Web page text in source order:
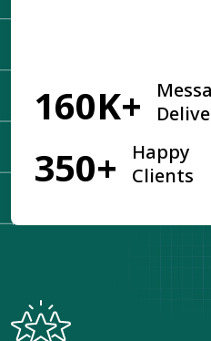
160K+
350+
Happy
Clients